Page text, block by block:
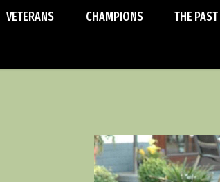
VETERANS CHAMPIONS THE PAST